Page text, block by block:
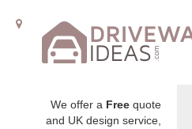
We offer a Free quote
and UK design service,